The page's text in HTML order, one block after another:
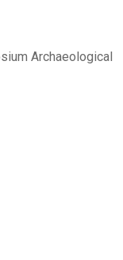
Archaeological